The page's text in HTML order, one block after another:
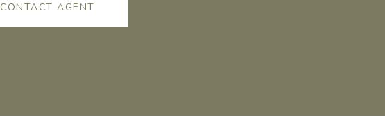
CONTACT AGENT